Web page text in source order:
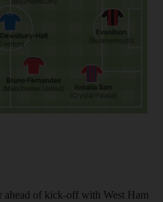
ahead of kick-off with West Ham